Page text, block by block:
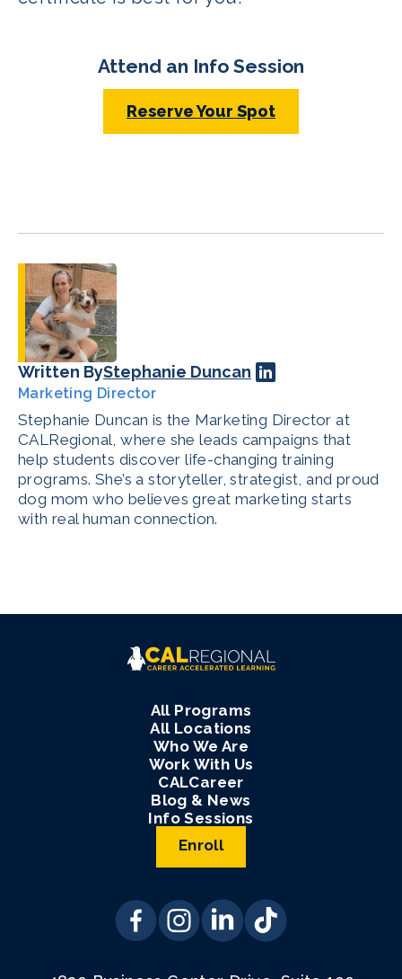
Attend an Info Session
Reserve Your Spot
Written ByStephanie Duncan
Marketing Director
Stephanie Duncan is the Marketing Director at
CALRegional, where she leads campaigns that
help students discover life-changing training
programs. She’s a storyteller, strategist, and proud
dog mom who believes great marketing starts
with real human connection.
All Programs
All Locations
Who We Are
Work With Us
CALCareer
Blog & News
Info Sessions
Enroll